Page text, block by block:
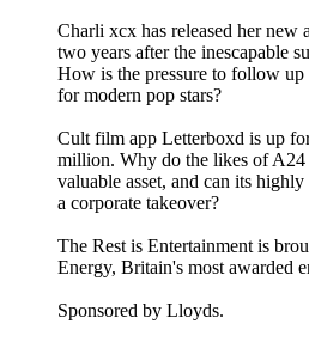
Charli xcx has released her
two years after the inescapable
How is the pressure to follow
for modern pop stars?
Cult film app Letterboxd is up
million. Why do the likes of A24
valuable asset, and can its
a corporate takeover?
The Rest is Entertainment is
Energy, Britain's most awarded
Sponsored by Lloyds.